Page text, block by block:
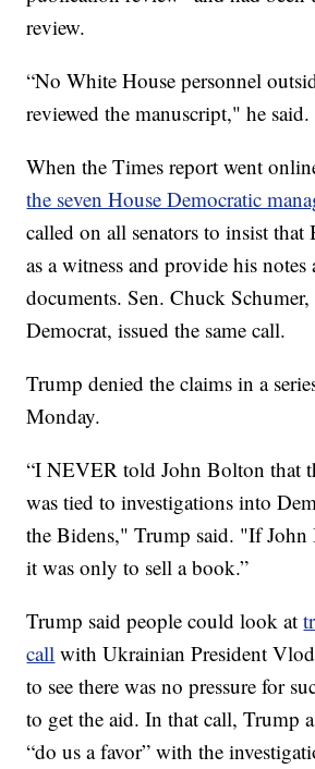
review.
“No White House personnel
reviewed the manuscript," he said.
When the Times report went
the seven House Democratic
called on all senators to insist that
as a witness and provide his
documents. Sen. Chuck Schumer,
Democrat, issued the same call.
Trump denied the claims in a
Monday.
“I NEVER told John Bolton that
was tied to investigations into
the Bidens," Trump said. "If John
it was only to sell a book.”
Trump said people could look at
call with Ukrainian President
to see there was no pressure for
to get the aid. In that call, Trump
“do us a favor” with the